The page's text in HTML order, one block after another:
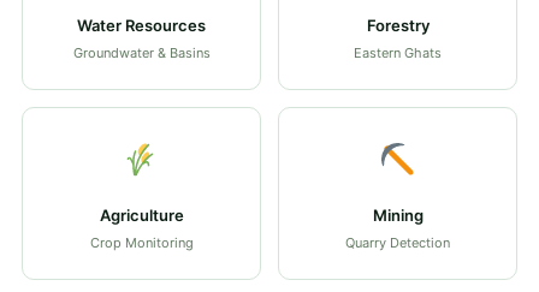
Water Resources
Groundwater & Basins
Forestry
Eastern Ghats
Agriculture
Crop Monitoring
Mining
Quarry Detection